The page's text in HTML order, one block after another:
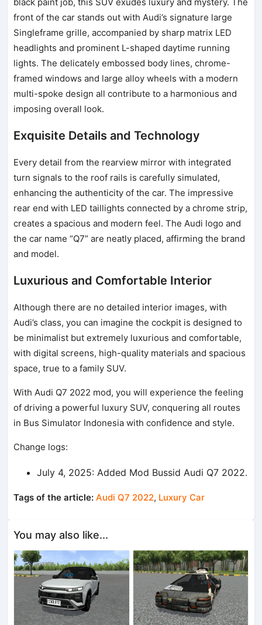
front of the car stands out with Audi’s signature large
Singleframe grille, accompanied by sharp matrix LED
headlights and prominent L-shaped daytime running
lights. The delicately embossed body lines, chrome-
framed windows and large alloy wheels with a modern
multi-spoke design all contribute to a harmonious and
imposing overall look.
Exquisite Details and Technology
Every detail from the rearview mirror with integrated
turn signals to the roof rails is carefully simulated,
enhancing the authenticity of the car. The impressive
rear end with LED taillights connected by a chrome strip,
creates a spacious and modern feel. The Audi logo and
the car name “Q7” are neatly placed, affirming the brand
and model.
Luxurious and Comfortable Interior
Although there are no detailed interior images, with
Audi’s class, you can imagine the cockpit is designed to
be minimalist but extremely luxurious and comfortable,
with digital screens, high-quality materials and spacious
space, true to a family SUV.
With Audi Q7 2022 mod, you will experience the feeling
of driving a powerful luxury SUV, conquering all routes
in Bus Simulator Indonesia with confidence and style.
Change logs:
July 4, 2025: Added Mod Bussid Audi Q7 2022.
Tags of the article: Audi Q7 2022, Luxury Car
You may also like...